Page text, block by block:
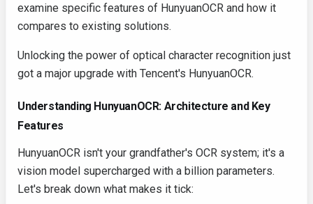
examine specific features of HunyuanOCR and how it
compares to existing solutions.
Unlocking the power of optical character recognition just
got a major upgrade with Tencent's HunyuanOCR.
Understanding HunyuanOCR: Architecture and Key
Features
HunyuanOCR isn't your grandfather's OCR system; it's a
vision model supercharged with a billion parameters.
Let's break down what makes it tick: